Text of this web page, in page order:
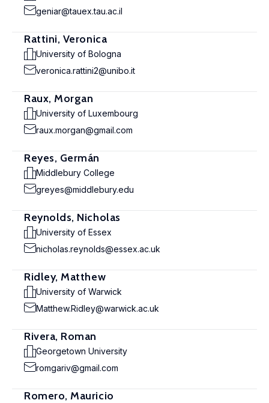
geniar@tauex.tau.ac.il
Rattini, Veronica
University of Bologna
veronica.rattini2@unibo.it
Raux, Morgan
University of Luxembourg
raux.morgan@gmail.com
Reyes, Germán
Middlebury College
greyes@middlebury.edu
Reynolds, Nicholas
University of Essex
nicholas.reynolds@essex.ac.uk
Ridley, Matthew
University of Warwick
Matthew.Ridley@warwick.ac.uk
Rivera, Roman
Georgetown University
romgariv@gmail.com
Romero, Mauricio